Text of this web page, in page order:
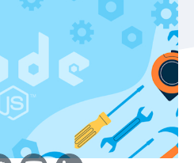
Follow us